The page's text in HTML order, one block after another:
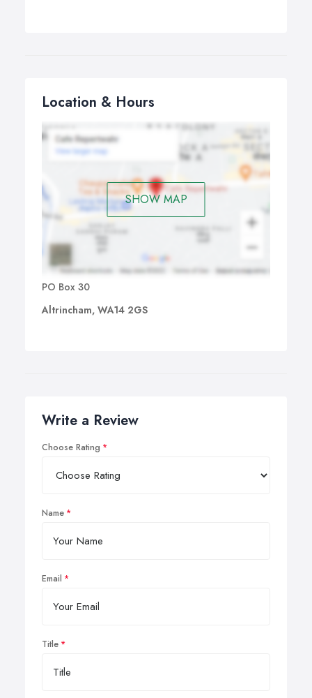
Location & Hours
SHOW MAP
PO Box 30
Altrincham, WA14 2GS
Write a Review
Choose Rating
Name
Email
Title